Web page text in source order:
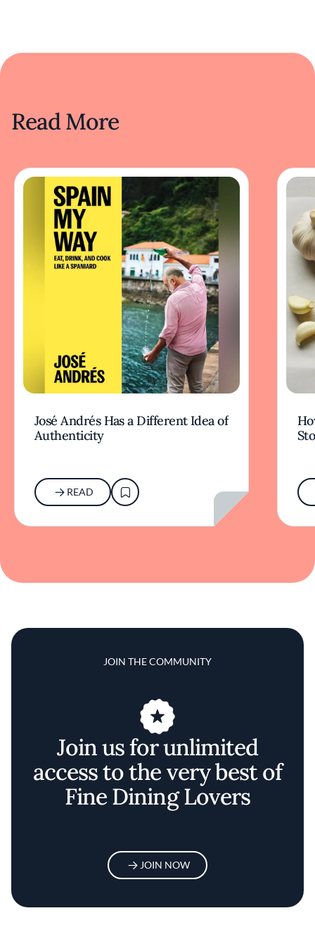
Read More
José Andrés Has a Different Idea of
Authenticity
READ
JOIN THE COMMUNITY
Join us for unlimited
access to the very best of
Fine Dining Lovers
JOIN NOW